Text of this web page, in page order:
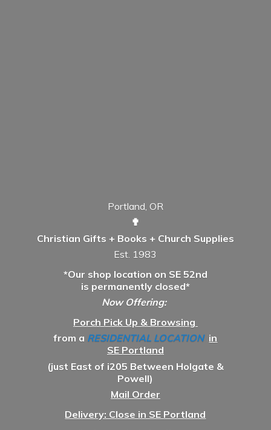
Portland, OR
✟
Christian Gifts + Books + Church Supplies
Est. 1983
*Our shop location on SE 52nd
is permanently closed*
Now Offering:
Porch Pick Up & Browsing
from a RESIDENTIAL LOCATION in
SE Portland
(just East of i205 Between Holgate &
Powell)
Mail Order
Delivery: Close in SE Portland